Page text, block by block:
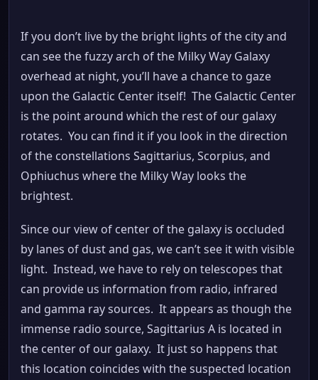
If you don’t live by the bright lights of the city and
can see the fuzzy arch of the Milky Way Galaxy
overhead at night, you’ll have a chance to gaze
upon the Galactic Center itself! The Galactic Center
is the point around which the rest of our galaxy
rotates. You can find it if you look in the direction
of the constellations Sagittarius, Scorpius, and
Ophiuchus where the Milky Way looks the
brightest.
Since our view of center of the galaxy is occluded
by lanes of dust and gas, we can’t see it with visible
light. Instead, we have to rely on telescopes that
can provide us information from radio, infrared
and gamma ray sources. It appears as though the
immense radio source, Sagittarius A is located in
the center of our galaxy. It just so happens that
this location coincides with the suspected location